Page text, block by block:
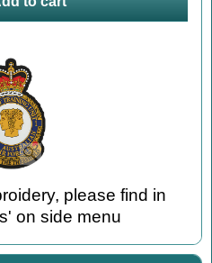
please find in
on side menu